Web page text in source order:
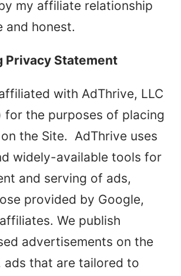
my affiliate relationship
and honest.
Privacy Statement
with AdThrive, LLC
for the purposes of placing
the Site. AdThrive uses
widely-available tools for
and serving of ads,
provided by Google,
We publish
advertisements on the
ads that are tailored to